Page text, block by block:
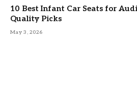
10 Best Infant Car Seats for
Quality Picks
May 3, 2026